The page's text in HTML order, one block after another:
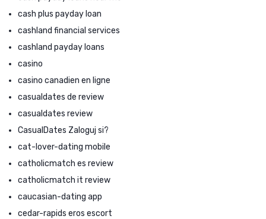
cash plus payday loan
cashland financial services
cashland payday loans
casino
casino canadien en ligne
casualdates de review
casualdates review
CasualDates Zaloguj si?
cat-lover-dating mobile
catholicmatch es review
catholicmatch it review
caucasian-dating app
cedar-rapids eros escort